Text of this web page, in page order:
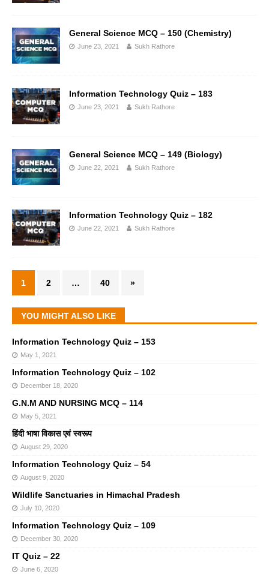
General Science MCQ – 150 (Chemistry)
June 23, 2021 Sukh Rathore
Information Technology Quiz – 183
June 23, 2021 Sukh Rathore
General Science MCQ – 149 (Biology)
June 22, 2021 Sukh Rathore
Information Technology Quiz – 182
June 22, 2021 Sukh Rathore
1 2 … 40 »
YOU MIGHT ALSO LIKE
Information Technology Quiz – 153
May 1, 2021
Information Technology Quiz – 102
December 18, 2020
G.N.M AND NURSING MCQ – 114
May 5, 2021
हिंदी भाषा विकास एवं स्वरूप
August 29, 2020
Information Technology Quiz – 54
August 9, 2020
Wildlife Sanctuaries in Himachal Pradesh
July 10, 2020
Information Technology Quiz – 109
December 30, 2020
IT Quiz – 22
June 6, 2020